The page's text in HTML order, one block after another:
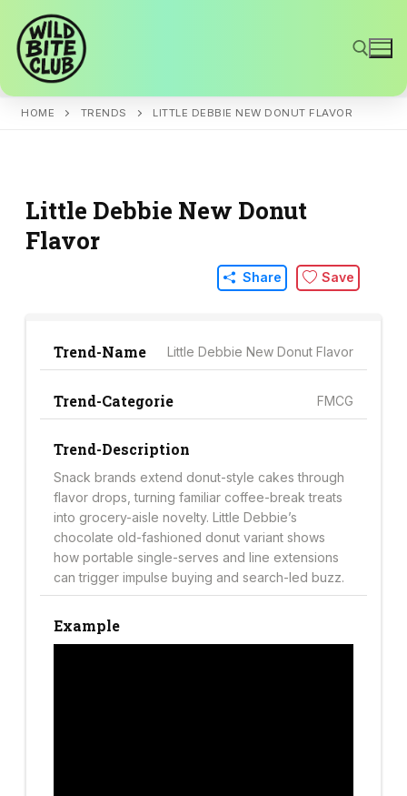
content
HOME TRENDS LITTLE DEBBIE NEW DONUT FLAVOR
Little Debbie New Donut
Flavor
Share Save
Trend-Name Little Debbie New Donut Flavor
Trend-Categorie FMCG
Trend-Description
Snack brands extend donut-style cakes through
flavor drops, turning familiar coffee-break treats
into grocery-aisle novelty. Little Debbie’s
chocolate old-fashioned donut variant shows
how portable single-serves and line extensions
can trigger impulse buying and search-led buzz.
Example